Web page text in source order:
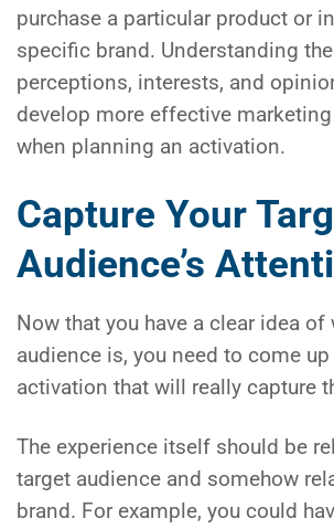
purchase a particular product or
specific brand. Understanding
perceptions, interests, and
develop more effective
when planning an activation.
Capture Your
Audience’s
Now that you have a clear idea of
audience is, you need to come
activation that will really capture
The experience itself should be
target audience and somehow
brand. For example, you could